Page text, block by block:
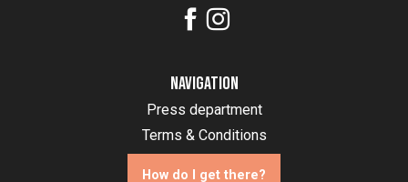
Navigation
Press department
Terms & Conditions
How do I get there?